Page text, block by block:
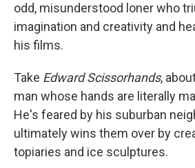
odd, misunderstood loner who
imagination and creativity and
his films.
Take Edward Scissorhands,
man whose hands are literally
He's feared by his suburban
ultimately wins them over by
topiaries and ice sculptures.